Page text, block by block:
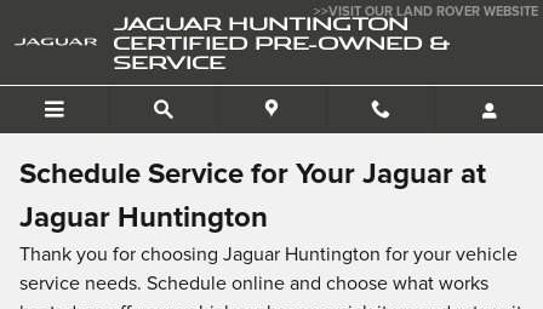
Schedule Service
JAGUAR HUNTINGTON
CERTIFIED PRE-OWNED &
SERVICE
>>VISIT OUR LAND ROVER WEBSITE
Schedule Service for Your Jaguar at
Jaguar Huntington
Thank you for choosing Jaguar Huntington for your vehicle
service needs. Schedule online and choose what works